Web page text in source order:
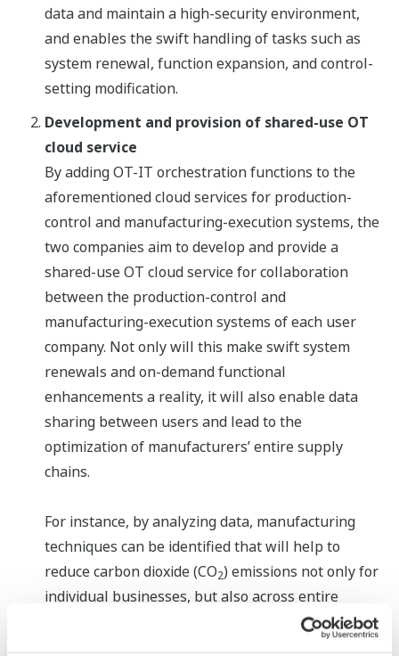
data and maintain a high-security environment,
and enables the swift handling of tasks such as
system renewal, function expansion, and control-
setting modification.
Development and provision of shared-use OT
cloud service
By adding OT-IT orchestration functions to the
aforementioned cloud services for production-
control and manufacturing-execution systems, the
two companies aim to develop and provide a
shared-use OT cloud service for collaboration
between the production-control and
manufacturing-execution systems of each user
company. Not only will this make swift system
renewals and on-demand functional
enhancements a reality, it will also enable data
sharing between users and lead to the
optimization of manufacturers’ entire supply
chains.
For instance, by analyzing data, manufacturing
techniques can be identified that will help to
reduce carbon dioxide (CO2) emissions not only for
individual businesses, but also across entire